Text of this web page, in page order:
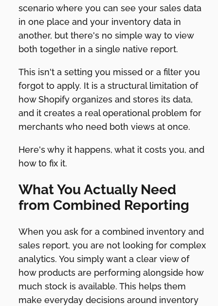
scenario where you can see your sales data
in one place and your inventory data in
another, but there's no simple way to view
both together in a single native report.
This isn't a setting you missed or a filter you
forgot to apply. It is a structural limitation of
how Shopify organizes and stores its data,
and it creates a real operational problem for
merchants who need both views at once.
Here's why it happens, what it costs you, and
how to fix it.
What You Actually Need
from Combined Reporting
When you ask for a combined inventory and
sales report, you are not looking for complex
analytics. You simply want a clear view of
how products are performing alongside how
much stock is available. This helps them
make everyday decisions around inventory